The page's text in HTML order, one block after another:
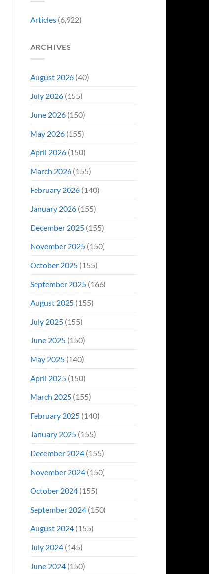
Articles(6,922)
ARCHIVES
August 2026(40)
July 2026(155)
June 2026(150)
May 2026(155)
April 2026(150)
March 2026(155)
February 2026(140)
January 2026(155)
December 2025(155)
November 2025(150)
October 2025(155)
September 2025(166)
August 2025(155)
July 2025(155)
June 2025(150)
May 2025(140)
April 2025(150)
March 2025(155)
February 2025(140)
January 2025(155)
December 2024(155)
November 2024(150)
October 2024(155)
September 2024(150)
August 2024(155)
July 2024(145)
June 2024(150)